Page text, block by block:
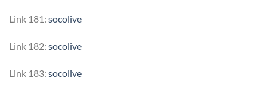
Link 181: socolive
Link 182: socolive
Link 183: socolive